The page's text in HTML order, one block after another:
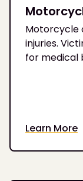
Motorcycle
injuries.
for medical
Learn More